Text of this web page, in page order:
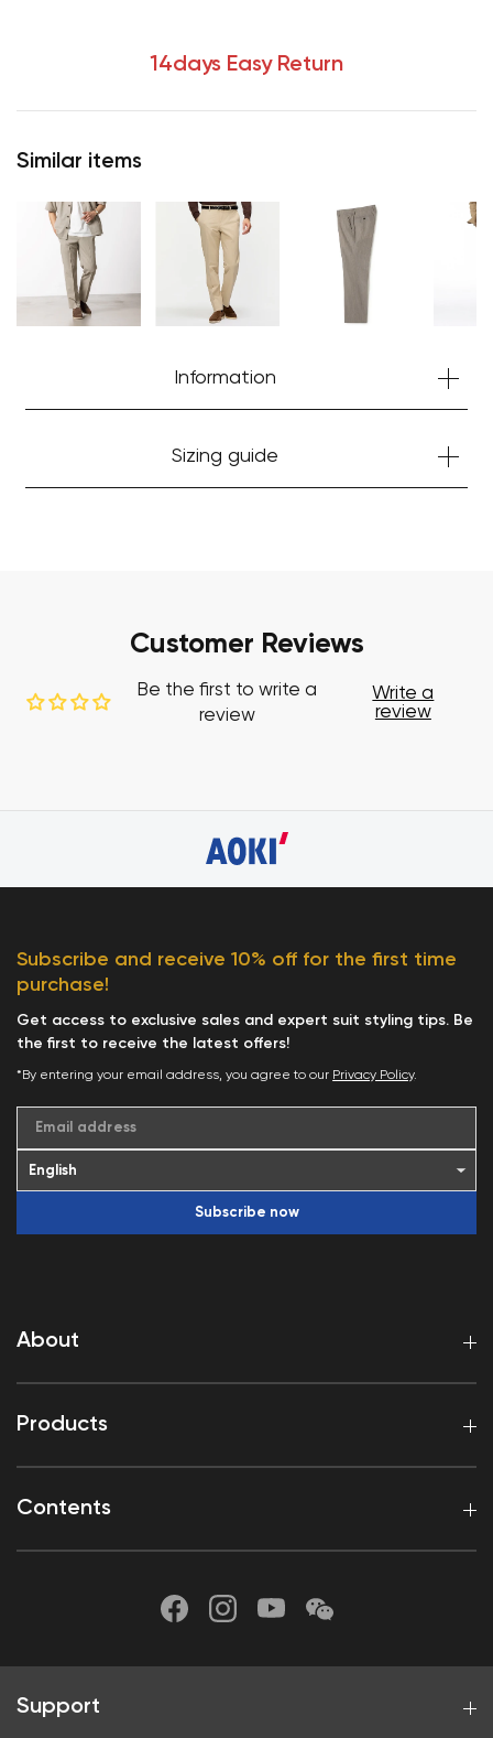
14days Easy Return
Similar items
Information
Sizing guide
Customer Reviews
Be the first to write a
review
Write a
review
About
Products
Contents
Subscribe and receive 10% off for the first time
purchase!
Get access to exclusive sales and expert suit styling tips. Be
the first to receive the latest offers!
*By entering your email address, you agree to our Privacy Policy.
Email address
Subscribe now
Support
Your cart is currently empty.
Start Shopping